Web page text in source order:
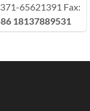
65621391 Fax:
18137889531